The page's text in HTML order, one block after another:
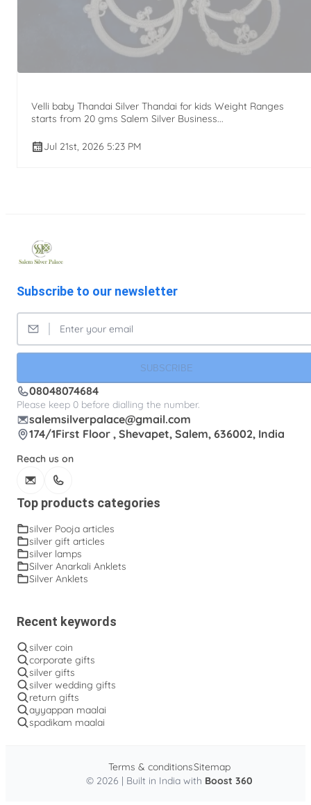
Velli baby Thandai Silver Thandai for kids Weight Ranges
starts from 20 gms Salem Silver Business...
Jul 21st, 2026 5:23 PM
Subscribe to our newsletter
SUBSCRIBE
08048074684
Please keep 0 before dialling the number.
salemsilverpalace@gmail.com
174/1First Floor , Shevapet, Salem, 636002, India
Reach us on
Top products categories
silver Pooja articles
silver gift articles
silver lamps
Silver Anarkali Anklets
Silver Anklets
Recent keywords
silver coin
corporate gifts
silver gifts
silver wedding gifts
return gifts
ayyappan maalai
spadikam maalai
© 2026 | Built in India with Boost 360
Terms & conditionsSitemap